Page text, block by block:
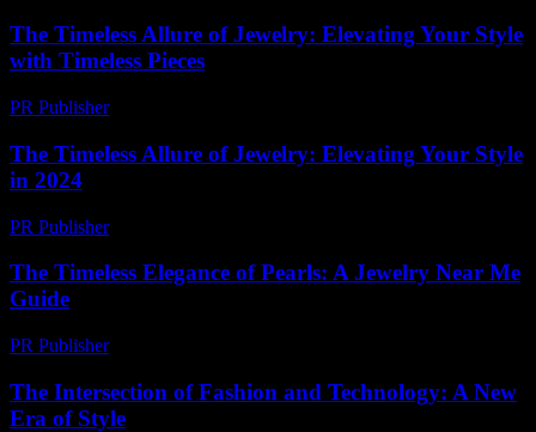
The Timeless Allure of Jewelry: Elevating Your Style
with Timeless Pieces
PR Publisher-
The Timeless Allure of Jewelry: Elevating Your Style
in 2024
PR Publisher-
The Timeless Elegance of Pearls: A Jewelry Near Me
Guide
PR Publisher-
The Intersection of Fashion and Technology: A New
Era of Style